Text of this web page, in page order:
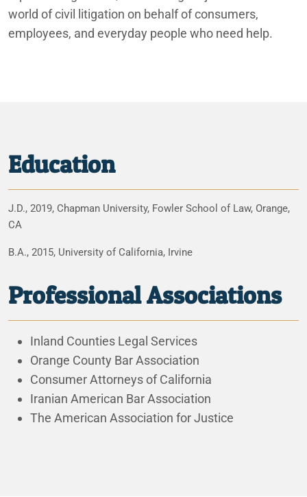
world of civil litigation on behalf of consumers,
employees, and everyday people who need help.
Education
J.D., 2019, Chapman University, Fowler School of Law, Orange,
CA
B.A., 2015, University of California, Irvine
Professional Associations
Inland Counties Legal Services
Orange County Bar Association
Consumer Attorneys of California
Iranian American Bar Association
The American Association for Justice